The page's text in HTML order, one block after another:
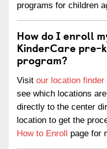
programs for children
How do I enroll
KinderCare pre-
program?
Visit our location finder
see which locations
directly to the center
location to get the
How to Enroll page for